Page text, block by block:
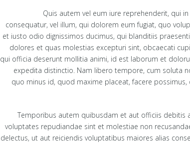
Quis autem vel eum iure reprehenderit, qui
consequatur, vel illum, qui dolorem eum fugiat, quo
et iusto odio dignissimos ducimus, qui blanditiis
dolores et quas molestias excepturi sint, obcaecati
qui officia deserunt mollitia animi, id est laborum et
expedita distinctio. Nam libero tempore, cum soluta
quo minus id, quod maxime placeat, facere
Temporibus autem quibusdam et aut officiis debitis
voluptates repudiandae sint et molestiae non
delectus, ut aut reiciendis voluptatibus maiores alias